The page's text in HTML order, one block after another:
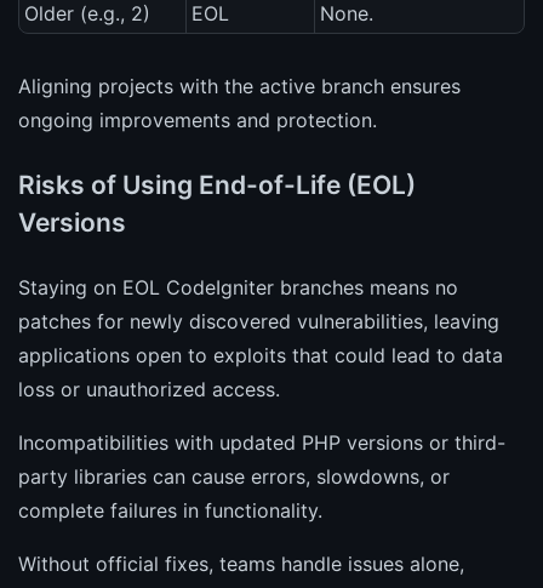
Older (e.g., 2) EOL None.
Aligning projects with the active branch ensures
ongoing improvements and protection.
Risks of Using End-of-Life (EOL)
Versions
Staying on EOL CodeIgniter branches means no
patches for newly discovered vulnerabilities, leaving
applications open to exploits that could lead to data
loss or unauthorized access.
Incompatibilities with updated PHP versions or third-
party libraries can cause errors, slowdowns, or
complete failures in functionality.
Without official fixes, teams handle issues alone,